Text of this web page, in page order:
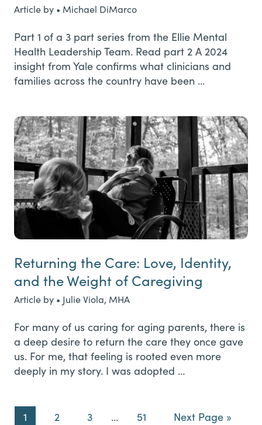
Article by • Michael DiMarco
Part 1 of a 3 part series from the Ellie Mental
Health Leadership Team. Read part 2 A 2024
insight from Yale confirms what clinicians and
families across the country have been …
Returning the Care: Love, Identity,
and the Weight of Caregiving
Article by • Julie Viola, MHA
For many of us caring for aging parents, there is
a deep desire to return the care they once gave
us. For me, that feeling is rooted even more
deeply in my story. I was adopted …
Page
1 Page
2 Page
3
Interim
… Page
51
Go
Next Page »